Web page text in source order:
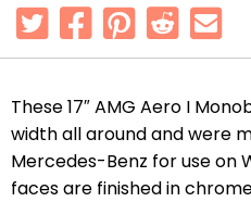
These 17″ AMG Aero I
width all around and were
Mercedes-Benz for use on
faces are finished in